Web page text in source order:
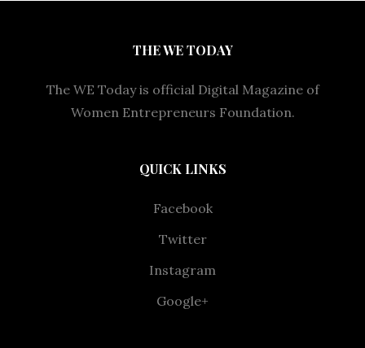
THE WE TODAY
The WE Today is official Digital Magazine of
Women Entrepreneurs Foundation.
QUICK LINKS
Facebook
Twitter
Instagram
Google+